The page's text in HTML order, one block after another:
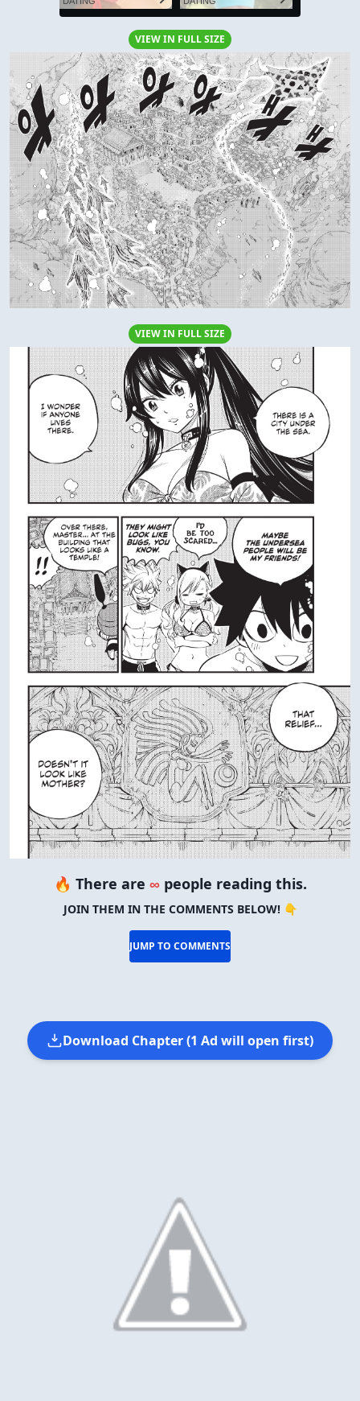
VIEW IN FULL SIZE
VIEW IN FULL SIZE
🔥 There are ∞ people reading this.
JOIN THEM IN THE COMMENTS BELOW! 👇
JUMP TO COMMENTS
Download Chapter (1 Ad will open first)